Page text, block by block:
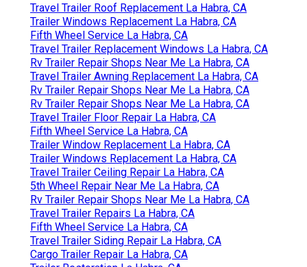
Travel Trailer Roof Replacement La Habra, CA
Trailer Windows Replacement La Habra, CA
Fifth Wheel Service La Habra, CA
Travel Trailer Replacement Windows La Habra, CA
Rv Trailer Repair Shops Near Me La Habra, CA
Travel Trailer Awning Replacement La Habra, CA
Rv Trailer Repair Shops Near Me La Habra, CA
Rv Trailer Repair Shops Near Me La Habra, CA
Travel Trailer Floor Repair La Habra, CA
Fifth Wheel Service La Habra, CA
Trailer Window Replacement La Habra, CA
Trailer Windows Replacement La Habra, CA
Travel Trailer Ceiling Repair La Habra, CA
5th Wheel Repair Near Me La Habra, CA
Rv Trailer Repair Shops Near Me La Habra, CA
Travel Trailer Repairs La Habra, CA
Fifth Wheel Service La Habra, CA
Travel Trailer Siding Repair La Habra, CA
Cargo Trailer Repair La Habra, CA